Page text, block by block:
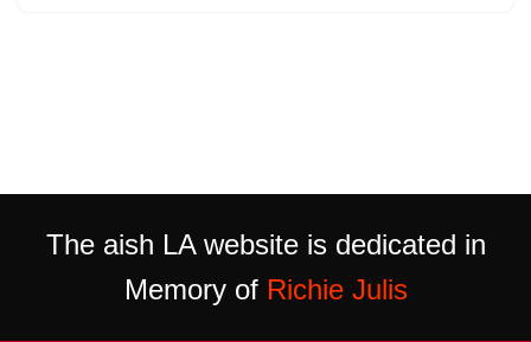
The aish LA website is dedicated in
Memory of Richie Julis